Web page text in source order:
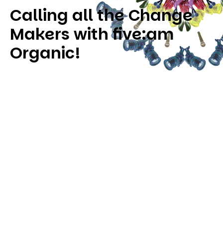
Calling all the Change
Makers with five:am
Organic!